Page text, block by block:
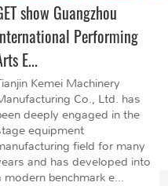
show Guangzhou
Performing
E...
Kemei Machinery
Co., Ltd. has
deeply engaged in the
equipment
field for many
and has developed into
modern benchmark e...